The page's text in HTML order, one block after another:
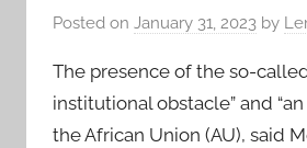
Posted on January 31, 2023 by
The presence of the so-called
institutional obstacle” and
the African Union (AU), said